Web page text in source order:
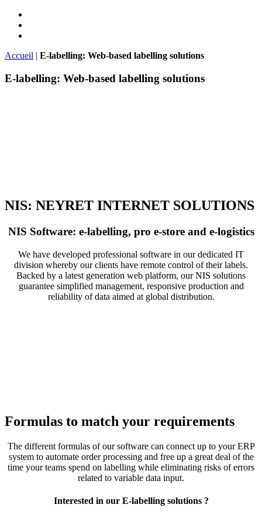
Accueil | E-labelling: Web-based labelling solutions
E-labelling: Web-based labelling solutions
NIS: NEYRET INTERNET SOLUTIONS
NIS Software: e-labelling, pro e-store and e-logistics
We have developed professional software in our dedicated IT
division whereby our clients have remote control of their labels.
Backed by a latest generation web platform, our NIS solutions
guarantee simplified management, responsive production and
reliability of data aimed at global distribution.
Formulas to match your requirements
The different formulas of our software can connect up to your ERP
system to automate order processing and free up a great deal of the
time your teams spend on labelling while eliminating risks of errors
related to variable data input.
Interested in our E-labelling solutions ?